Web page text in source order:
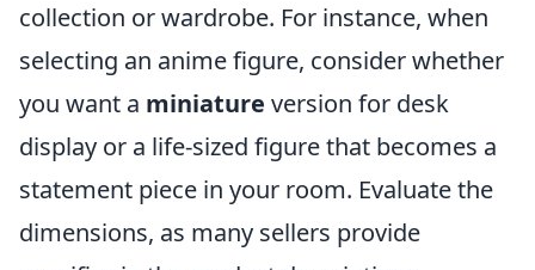
collection or wardrobe. For instance, when
selecting an anime figure, consider whether
you want a miniature version for desk
display or a life-sized figure that becomes a
statement piece in your room. Evaluate the
dimensions, as many sellers provide